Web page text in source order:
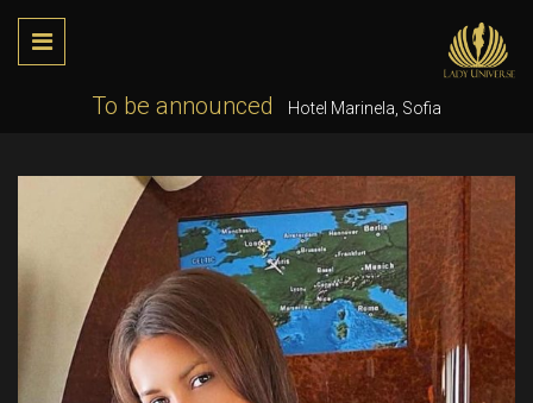
To be announced Hotel Marinela, Sofia